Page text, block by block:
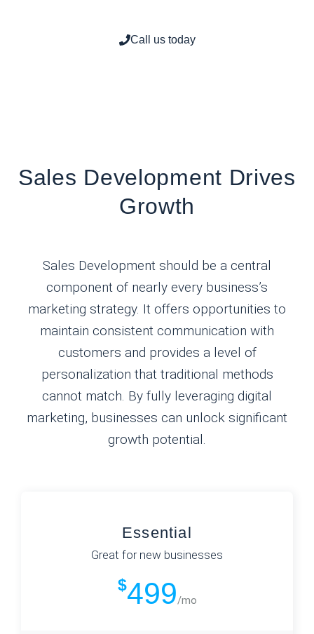
Call us today
Sales Development Drives
Growth
Sales Development should be a central
component of nearly every business’s
marketing strategy. It offers opportunities to
maintain consistent communication with
customers and provides a level of
personalization that traditional methods
cannot match. By fully leveraging digital
marketing, businesses can unlock significant
growth potential.
Essential
Great for new businesses
$499/mo